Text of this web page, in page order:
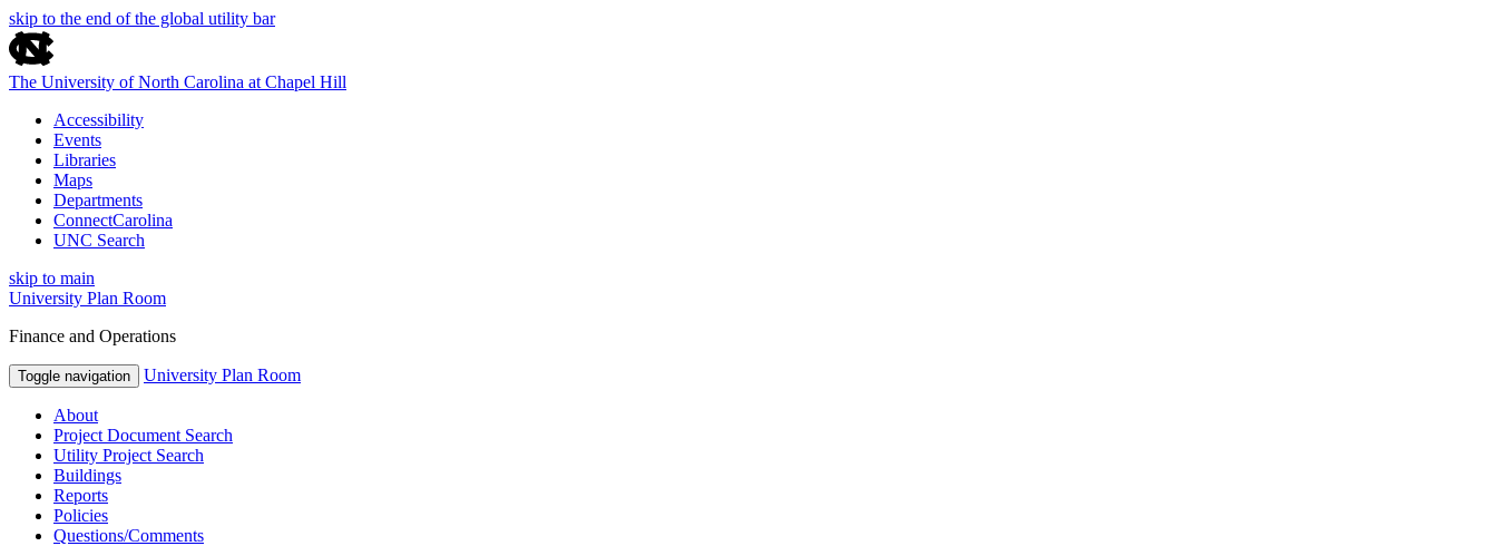
skip to the end of the global utility bar
The University of North Carolina at Chapel Hill
Accessibility
Events
Libraries
Maps
Departments
ConnectCarolina
UNC Search
skip to main
University Plan Room
Finance and Operations
Toggle navigation University Plan Room
About
Project Document Search
Utility Project Search
Buildings
Reports
Policies
Questions/Comments